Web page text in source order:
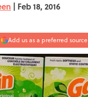
| Feb 18, 2016
Add us as a preferred source